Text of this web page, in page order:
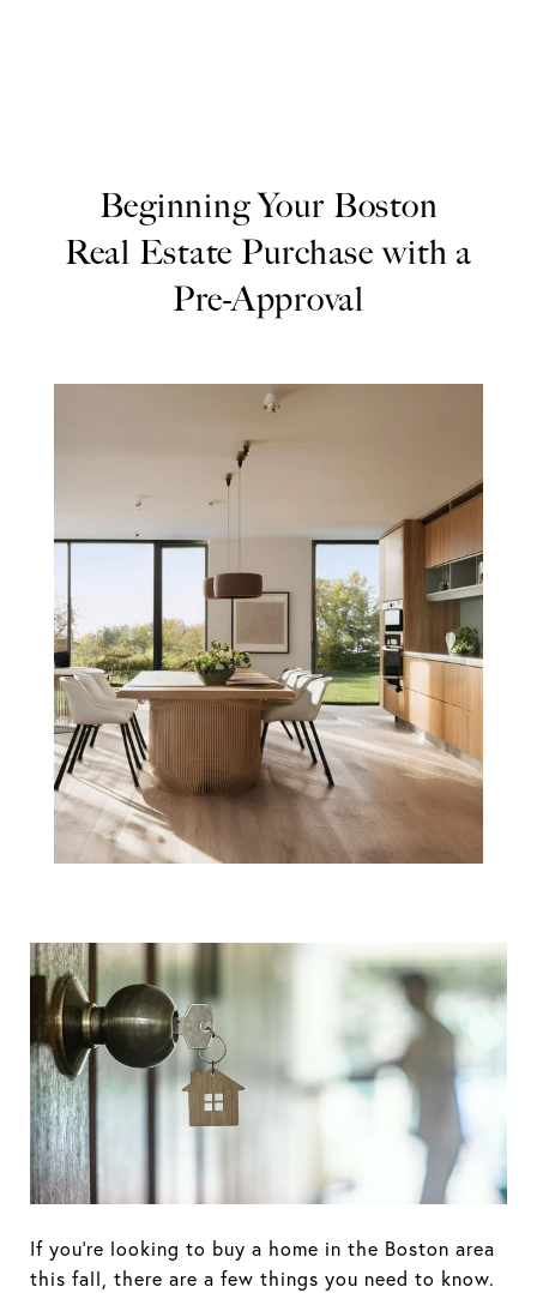
Beginning Your Boston
Real Estate Purchase with a
Pre-Approval
Beginning Your
Boston Real
Estate Purchase
with a Pre-
Approval
If you’re looking to buy a home in the Boston area
this fall, there are a few things you need to know.